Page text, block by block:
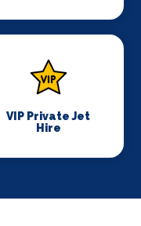
VIP Private Jet
Hire